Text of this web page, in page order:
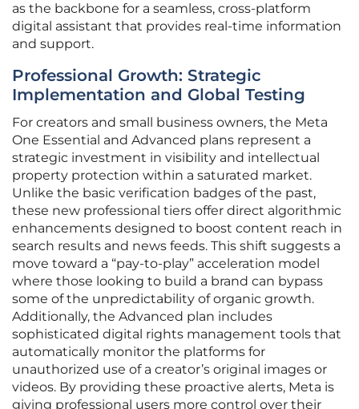
as the backbone for a seamless, cross-platform
digital assistant that provides real-time information
and support.
Professional Growth: Strategic
Implementation and Global Testing
For creators and small business owners, the Meta
One Essential and Advanced plans represent a
strategic investment in visibility and intellectual
property protection within a saturated market.
Unlike the basic verification badges of the past,
these new professional tiers offer direct algorithmic
enhancements designed to boost content reach in
search results and news feeds. This shift suggests a
move toward a “pay-to-play” acceleration model
where those looking to build a brand can bypass
some of the unpredictability of organic growth.
Additionally, the Advanced plan includes
sophisticated digital rights management tools that
automatically monitor the platforms for
unauthorized use of a creator’s original images or
videos. By providing these proactive alerts, Meta is
giving professional users more control over their